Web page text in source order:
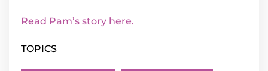
Read Pam’s story here.
TOPICS